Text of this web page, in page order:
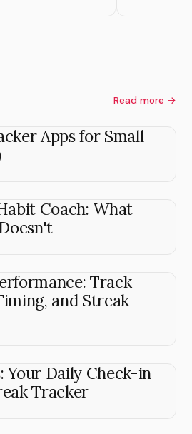
Read more →
Apps for Small
Coach: What
Track
and Streak
Your Daily Check-in
Tracker